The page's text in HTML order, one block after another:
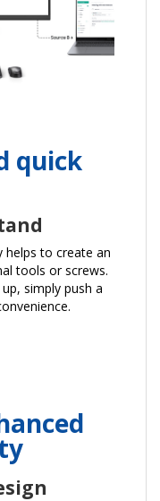
quick
helps to create an
tools or screws.
simply push a